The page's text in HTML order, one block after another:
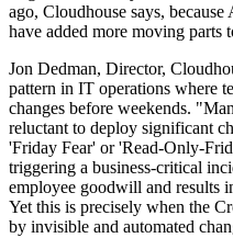
ago, Cloudhouse says,
have added more moving parts
Jon Dedman, Director,
pattern in IT operations where
changes before weekends.
reluctant to deploy significant
'Friday Fear' or 'Read-Only-
triggering a business-critical
employee goodwill and results
Yet this is precisely when the
by invisible and automated